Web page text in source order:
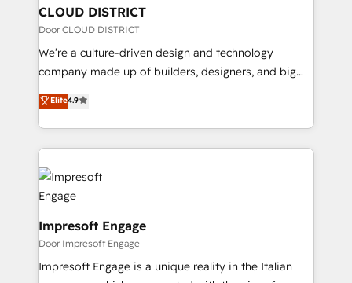
を、CRMを軸とした全社共通基盤に再構築します。意
思決定者・PMO・現場担当者に並走します。 1️⃣
HubSpot導入・活用支援 顧客データの一元化から、
GTMの見える化・自動化まで。全Hub統合運用、デー
2️⃣ AIエージェント組織構築 営業・マーケティング業務
の一部をAIが自律実行する組織への移行を設計・実装。
DX × AI推進のPMO伴走支援 複数部門をまたぐDX×AI変
革を、構想から実装・定着までPMOとして主導。「設
の統合・浸透・変革管理を実行します。 ▸ CMS戦略設
計・構築：リード獲得・CVR・SEOを前提にした情報設
計・導線設計・テンプレート設計をContent Hubで一体
CLOUD DISTRICT
Door CLOUD DISTRICT
We’re a culture-driven design and technology
company made up of builders, designers, and big
thinkers. We blend strategy, design, and
development—always fueled by curiosity—to turn
ideas, opportunities, and challenges into meaningful
experiences. To us, technology is more than just
code; it’s about creating things that are useful, cool,
and—most importantly—simple. That’s why we lean
into bold ideas and shape them into thoughtful
products and strategies that actually make a
difference.
Elite4.9
Impresoft Engage
Door Impresoft Engage
Impresoft Engage is a unique reality in the Italian